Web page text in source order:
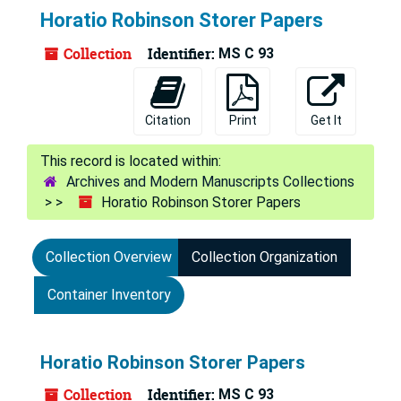
Horatio Robinson Storer Papers
Collection Identifier: MS C 93
Citation Print Get It
Archives and Modern Manuscripts Collections
Horatio Robinson Storer Papers
Collection Overview Collection Organization
Container Inventory
Horatio Robinson Storer Papers
Collection Identifier: MS C 93